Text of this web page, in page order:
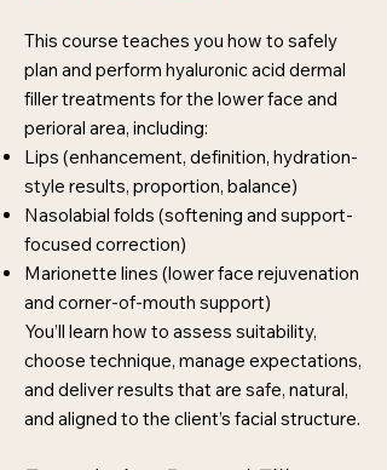
This course teaches you how to safely
plan and perform hyaluronic acid dermal
filler treatments for the lower face and
perioral area, including:
Lips (enhancement, definition, hydration-
style results, proportion, balance)
Nasolabial folds (softening and support-
focused correction)
Marionette lines (lower face rejuvenation
and corner-of-mouth support)
You’ll learn how to assess suitability,
choose technique, manage expectations,
and deliver results that are safe, natural,
and aligned to the client’s facial structure.